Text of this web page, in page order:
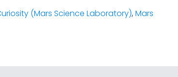
(Mars Science Laboratory),Mars